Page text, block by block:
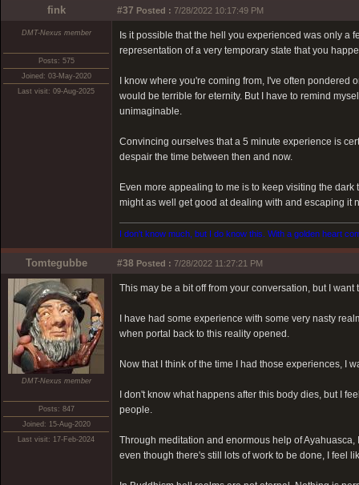
fink #37 Posted : 7/28/2022 10:17:49 PM
DMT-Nexus member
Posts: 575
Joined: 03-May-2020
Last visit: 09-Aug-2025
Is it possible that the hell you experienced was only a
representation of a very temporary state that you
I know where you're coming from, I've often
would be terrible for eternity. But I have to remind
unimaginable.
Convincing ourselves that a 5 minute experience is
despair the time between then and now.
Even more appealing to me is to keep visiting the
might as well get good at dealing with and escaping it
I don't know much, but I do know this. With a golden heart
Tomtegubbe #38 Posted : 7/28/2022 11:27:21 PM
DMT-Nexus member
Posts: 847
Joined: 15-Aug-2020
Last visit: 17-Feb-2024
This may be a bit off from your conversation, but I
I have had some experience with some very nasty
when portal back to this reality opened.
Now that I think of the time I had those experiences, I
I don't know what happens after this body dies, but I
people.
Through meditation and enormous help of
even though there's still lots of work to be done, I feel